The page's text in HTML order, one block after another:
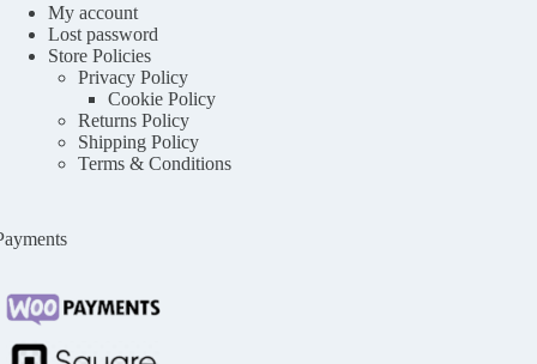
My account
Lost password
Store Policies
Privacy Policy
Cookie Policy
Returns Policy
Shipping Policy
Terms & Conditions